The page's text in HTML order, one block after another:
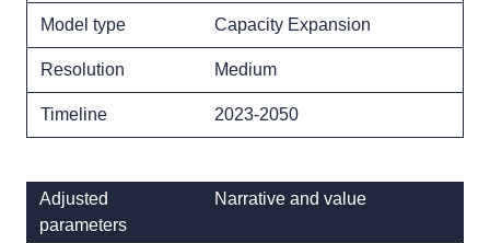
Model type Capacity Expansion
Resolution Medium
Timeline 2023-2050
Adjusted
parameters
Narrative and value